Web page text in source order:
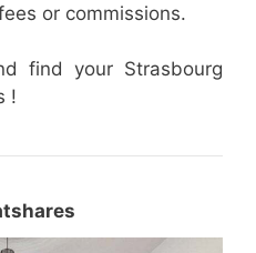
or commissions.
find your Strasbourg
!